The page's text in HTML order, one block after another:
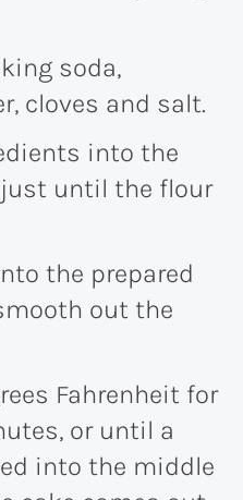
soda,
cloves and salt.
into the
until the flour
the prepared
out the
Fahrenheit for
or until a
into the middle